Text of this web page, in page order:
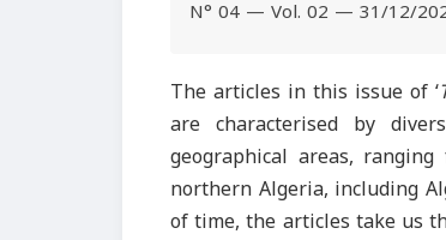
N° 04 — Vol. 02 — 31/12/
The articles in this issue of ‘
are characterised by
geographical areas,
northern Algeria, including
of time, the articles take us